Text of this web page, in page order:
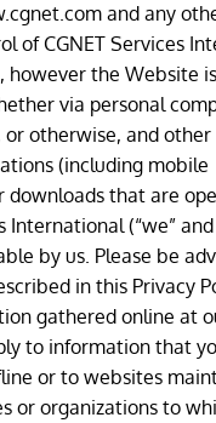
and any
of CGNET Services
however the Website
via personal
or otherwise, and
(including mobile
downloads that are
International (“we”
by us. Please be
in this Privacy
gathered online at
to information that
or to websites
or organizations to